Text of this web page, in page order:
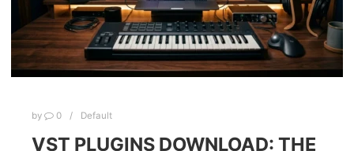
by 0 Default
VST PLUGINS DOWNLOAD: THE